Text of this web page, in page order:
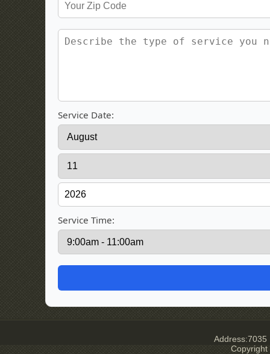
Service Date:
Service Time:
Address:7035